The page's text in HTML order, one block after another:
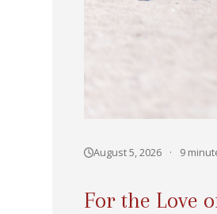
August 5, 2026 · 9
For the Love